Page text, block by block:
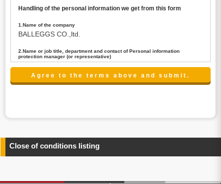
Handling of the personal information we get from this form
1.Name of the company
BALLEGGS CO.,ltd.
2.Name or job title, department and contact of Personal information
protection manager (or representative)
Name : President CEO
contact:privacy@balleggs.co.jp
any information related to the services.
4.Entrust of the personal information handling
above. In the case, we will select a third party with high-
Close of conditions listing